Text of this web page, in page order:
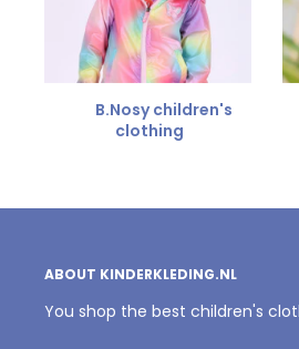
B.Nosy children's
clothing
ABOUT KINDERKLEDING.NL
You shop the best children's